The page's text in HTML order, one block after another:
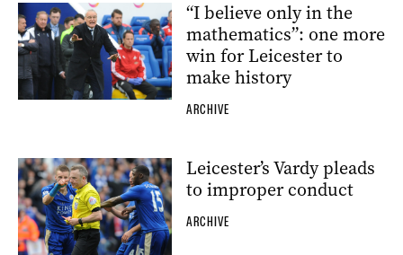
“I believe only in the
mathematics”: one more
win for Leicester to
make history
ARCHIVE
Leicester’s Vardy pleads
to improper conduct
ARCHIVE